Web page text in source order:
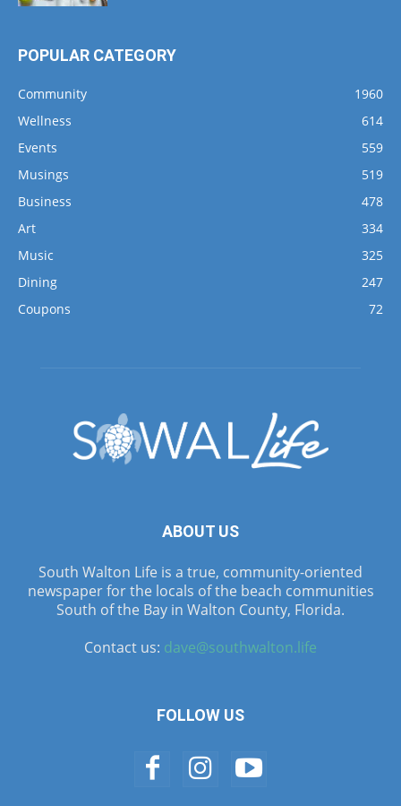
POPULAR CATEGORY
Community
1960
Wellness
614
Events
559
Musings
519
Business
478
Art
334
Music
325
Dining
247
Coupons
72
ABOUT US
South Walton Life is a true, community-oriented
newspaper for the locals of the beach communities
South of the Bay in Walton County, Florida.
Contact us: dave@southwalton.life
FOLLOW US